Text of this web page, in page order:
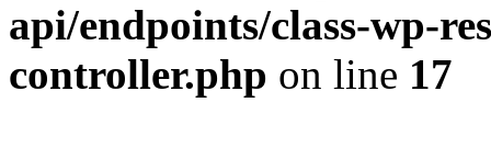
api/endpoints/class-wp-
controller.php on line 17